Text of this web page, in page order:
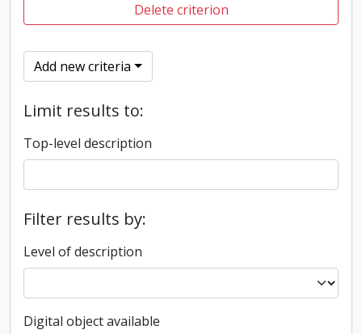
Delete criterion
Add new criteria
Limit results to:
Top-level description
Filter results by:
Level of description
Digital object available